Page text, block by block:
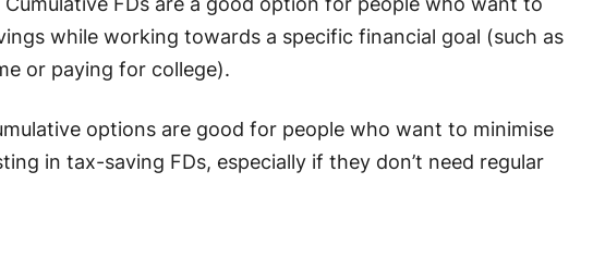
while working towards a specific financial goal (such as
or paying for college).
options are good for people who want to minimise
in tax-saving FDs, especially if they don’t need regular